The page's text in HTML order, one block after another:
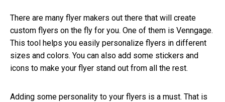
There are many flyer makers out there that will create
custom flyers on the fly for you. One of them is Venngage.
This tool helps you easily personalize flyers in different
sizes and colors. You can also add some stickers and
icons to make your flyer stand out from all the rest.
Adding some personality to your flyers is a must. That is